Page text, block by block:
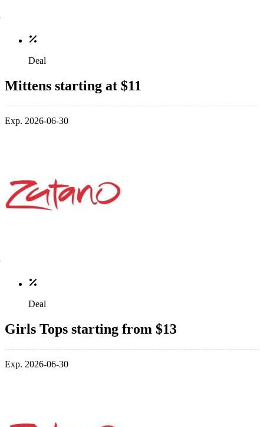
Deal
Mittens starting at $11
Exp. 2026-06-30
Deal
Girls Tops starting from $13
Exp. 2026-06-30